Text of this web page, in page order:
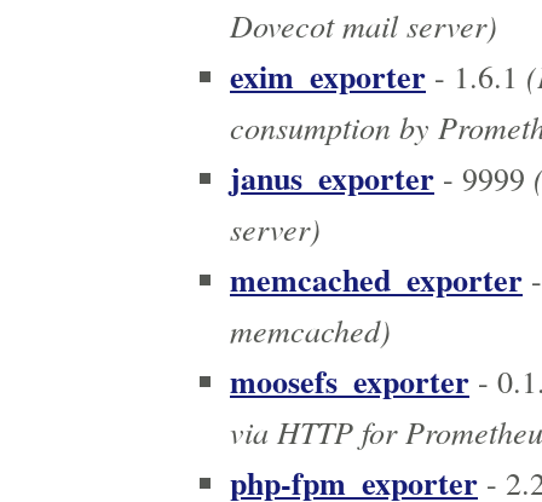
Dovecot mail server)
exim_exporter - 1.6.1
consumption by
janus_exporter - 9999
server)
memcached_exporter
memcached)
moosefs_exporter -
via HTTP for
php-fpm_exporter -